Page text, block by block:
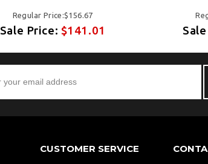
Regular Price:$156.67
Sale Price: $141.01
CUSTOMER SERVICE